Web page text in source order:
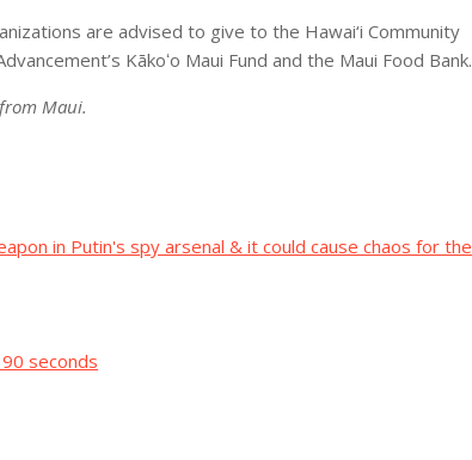
are advised to give to the Hawai‘i Community
Kākoʻo Maui Fund and the Maui Food Bank.
Maui.
in Putin's spy arsenal & it could cause chaos for the
seconds